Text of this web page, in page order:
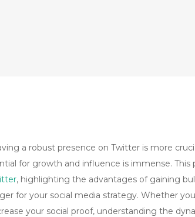
a robust presence on Twitter is more
for growth and influence is immense. This
, highlighting the advantages of gaining
for your social media strategy. Whether
your social proof, understanding the